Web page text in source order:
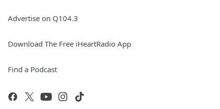
Advertise on Q104.3
Download The Free iHeartRadio App
Find a Podcast